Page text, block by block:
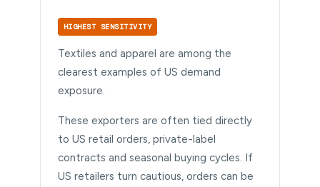
HIGHEST SENSITIVITY
Textiles and apparel are among the
clearest examples of US demand
exposure.
These exporters are often tied directly
to US retail orders, private-label
contracts and seasonal buying cycles. If
US retailers turn cautious, orders can be